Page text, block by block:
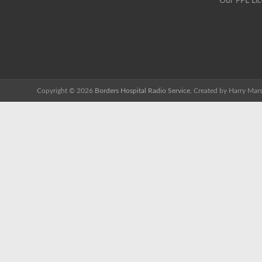
Copyright © 2026 Borders Hospital Radio Service. Created by Harry